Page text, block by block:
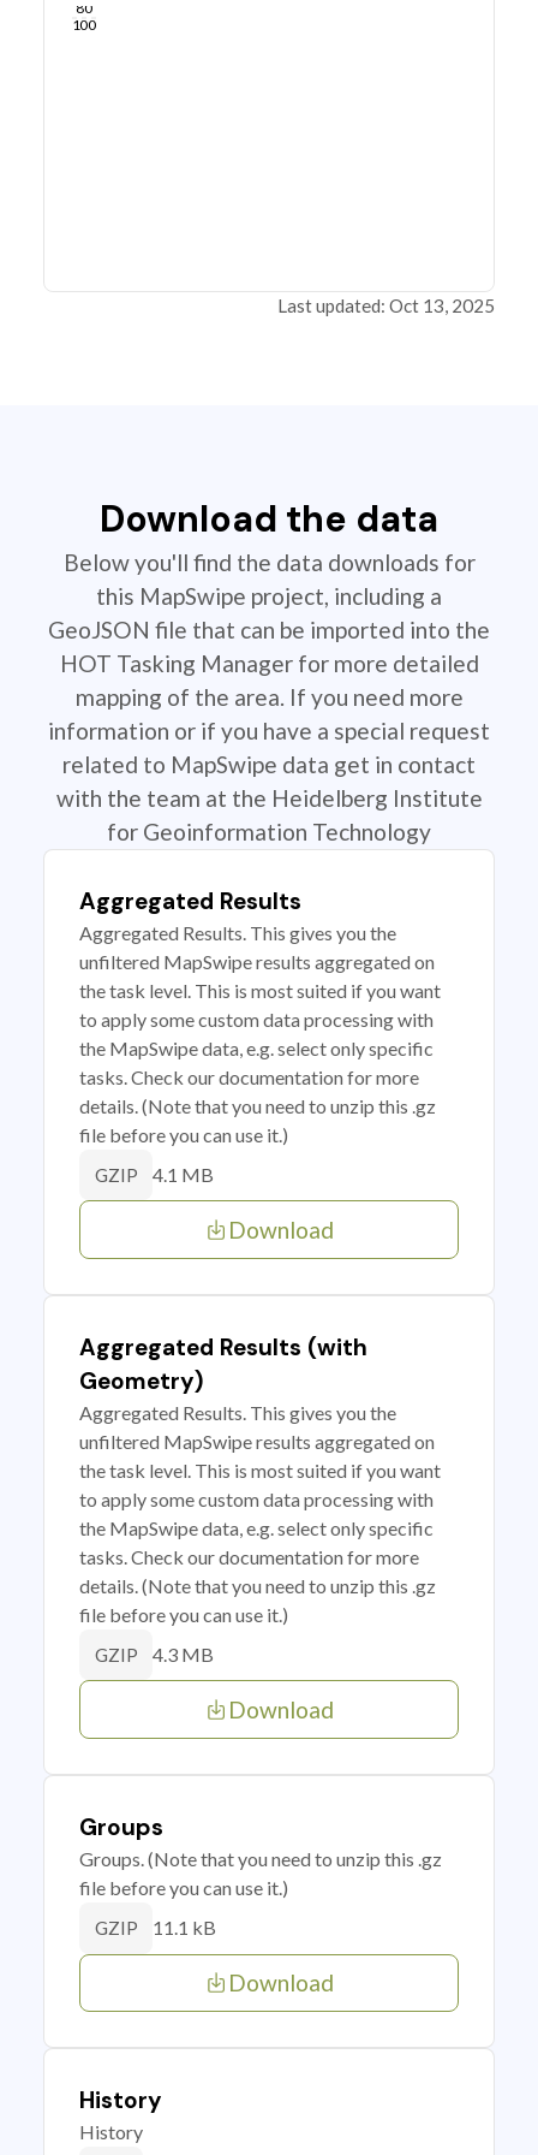
80
100
Last updated: Oct 13, 2025
Download the data
Below you'll find the data downloads for
this MapSwipe project, including a
GeoJSON file that can be imported into the
HOT Tasking Manager for more detailed
mapping of the area. If you need more
information or if you have a special request
related to MapSwipe data get in contact
with the team at the Heidelberg Institute
for Geoinformation Technology
Aggregated Results
Aggregated Results. This gives you the
unfiltered MapSwipe results aggregated on
the task level. This is most suited if you want
to apply some custom data processing with
the MapSwipe data, e.g. select only specific
tasks. Check our documentation for more
details. (Note that you need to unzip this .gz
file before you can use it.)
GZIP 4.1 MB
Download
Aggregated Results (with
Geometry)
Aggregated Results. This gives you the
unfiltered MapSwipe results aggregated on
the task level. This is most suited if you want
to apply some custom data processing with
the MapSwipe data, e.g. select only specific
tasks. Check our documentation for more
details. (Note that you need to unzip this .gz
file before you can use it.)
GZIP 4.3 MB
Download
Groups
Groups. (Note that you need to unzip this .gz
file before you can use it.)
GZIP 11.1 kB
Download
History
History